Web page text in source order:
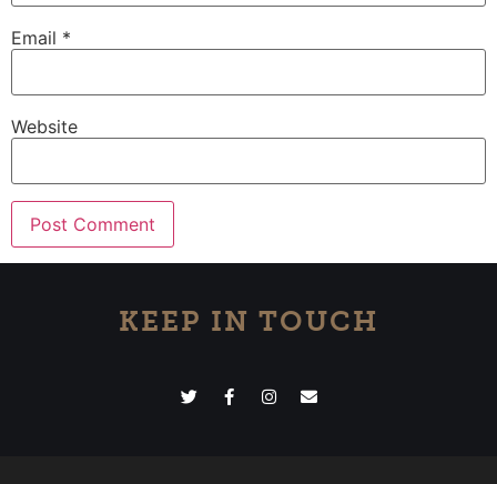
Email *
Website
KEEP IN TOUCH